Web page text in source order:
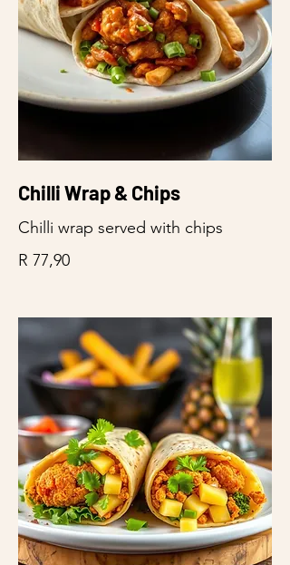
Chilli Wrap & Chips
Chilli wrap served with chips
R 77,90